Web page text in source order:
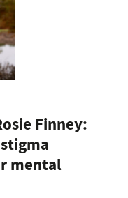
Finney:
mental